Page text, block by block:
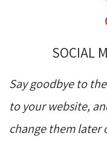
SOCIAL
Say goodbye to
to your website,
change them later